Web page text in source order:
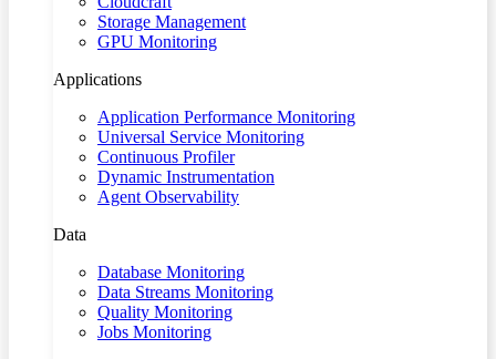
Storage Management
GPU Monitoring
Applications
Application Performance Monitoring
Universal Service Monitoring
Continuous Profiler
Dynamic Instrumentation
Agent Observability
Data
Database Monitoring
Data Streams Monitoring
Quality Monitoring
Jobs Monitoring